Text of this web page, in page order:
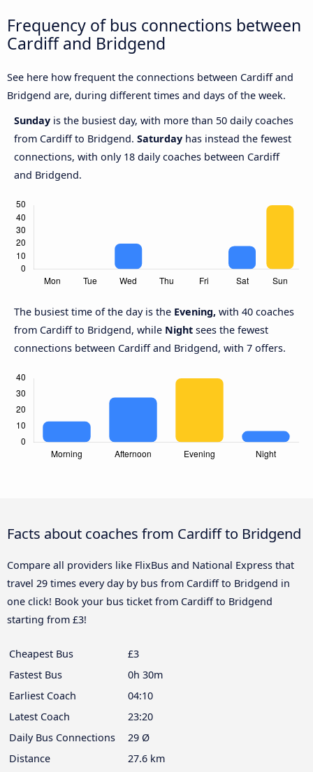
Frequency of bus connections between
Cardiff and Bridgend
See here how frequent the connections between Cardiff and
Bridgend are, during different times and days of the week.
Sunday is the busiest day, with more than 50 daily coaches
from Cardiff to Bridgend. Saturday has instead the fewest
connections, with only 18 daily coaches between Cardiff
and Bridgend.
The busiest time of the day is the Evening, with 40 coaches
from Cardiff to Bridgend, while Night sees the fewest
connections between Cardiff and Bridgend, with 7 offers.
Facts about coaches from Cardiff to Bridgend
Compare all providers like FlixBus and National Express that
travel 29 times every day by bus from Cardiff to Bridgend in
one click! Book your bus ticket from Cardiff to Bridgend
starting from £3!
Cheapest Bus
£3
Fastest Bus
0h 30m
Earliest Coach
04:10
Latest Coach
23:20
Daily Bus Connections
29 Ø
Distance
27.6 km